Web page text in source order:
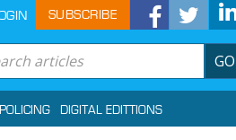
SUBSCRIBE
GO
DIGITAL EDITTIONS